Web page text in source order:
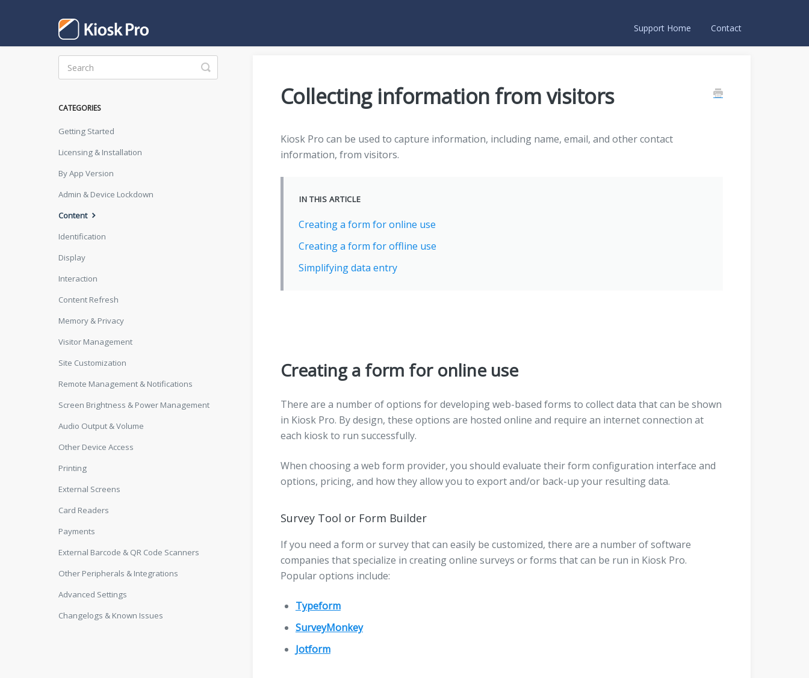
Support Home Contact
Collecting information from visitors
Kiosk Pro can be used to capture information, including name, email, and other contact
information, from visitors.
IN THIS ARTICLE
Creating a form for online use
Creating a form for offline use
Simplifying data entry
Creating a form for online use
There are a number of options for developing web-based forms to collect data that can be shown
in Kiosk Pro. By design, these options are hosted online and require an internet connection at
each kiosk to run successfully.
When choosing a web form provider, you should evaluate their form configuration interface and
options, pricing, and how they allow you to export and/or back-up your resulting data.
Survey Tool or Form Builder
If you need a form or survey that can easily be customized, there are a number of software
companies that specialize in creating online surveys or forms that can be run in Kiosk Pro.
Popular options include:
Typeform
SurveyMonkey
Jotform
Toggle
Search
CATEGORIES
Getting Started
Licensing & Installation
By App Version
Admin & Device Lockdown
Content
Identification
Display
Interaction
Content Refresh
Memory & Privacy
Visitor Management
Site Customization
Remote Management & Notifications
Screen Brightness & Power Management
Audio Output & Volume
Other Device Access
Printing
External Screens
Card Readers
Payments
External Barcode & QR Code Scanners
Other Peripherals & Integrations
Advanced Settings
Changelogs & Known Issues